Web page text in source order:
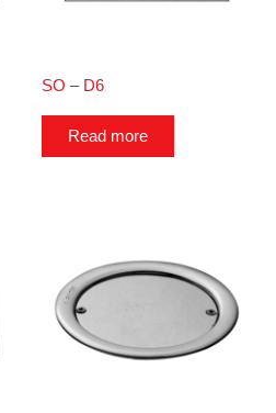
SO – D6
Read more